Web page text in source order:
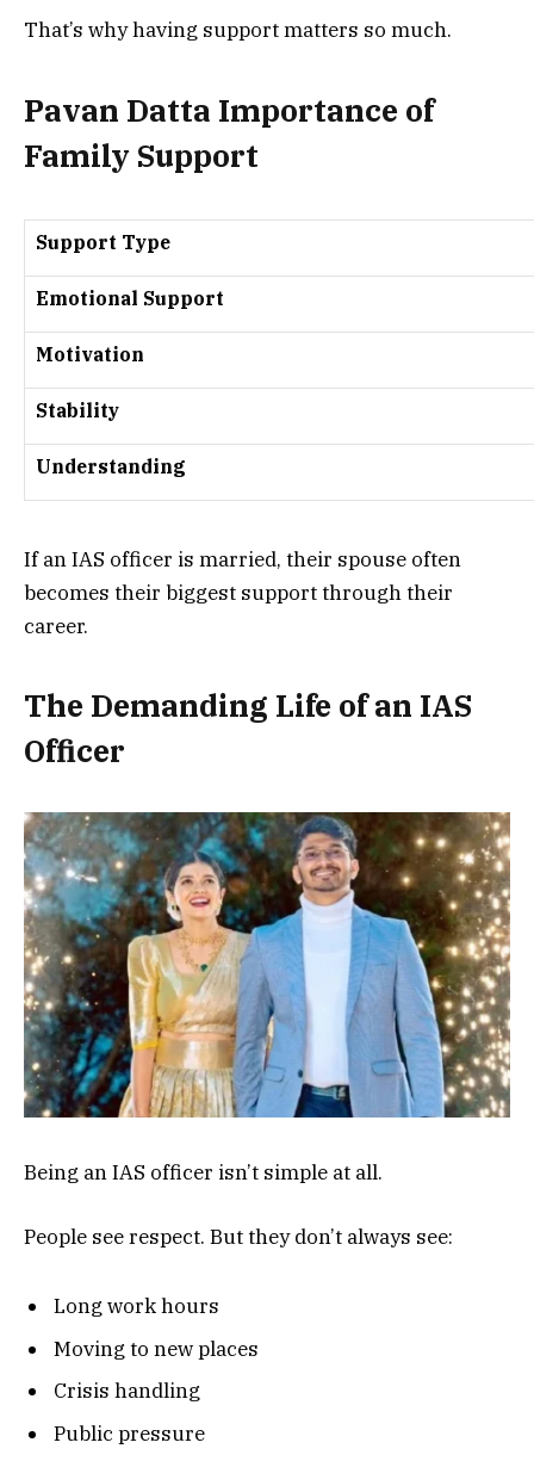
That’s why having support matters so much.
Pavan Datta Importance of
Family Support
Support Type
Emotional Support
Motivation
Stability
Understanding
If an IAS officer is married, their spouse often
becomes their biggest support through their
career.
The Demanding Life of an IAS
Officer
Being an IAS officer isn’t simple at all.
People see respect. But they don’t always see:
Long work hours
Moving to new places
Crisis handling
Public pressure